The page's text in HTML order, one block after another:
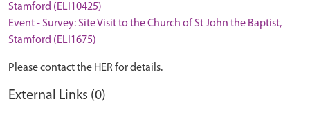
Stamford (ELI10425)
Event - Survey: Site Visit to the Church of St John the Baptist,
Stamford (ELI1675)
Please contact the HER for details.
External Links (0)